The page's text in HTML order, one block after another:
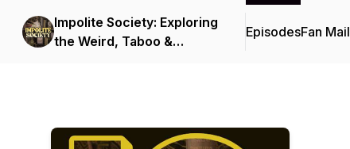
Impolite Society: Exploring
the Weird, Taboo &
EpisodesFan Mail